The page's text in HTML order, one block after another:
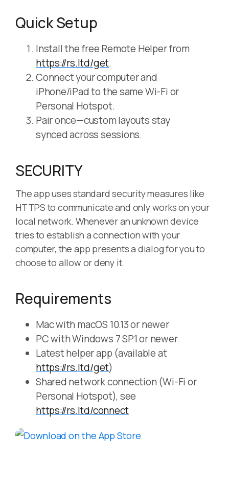
Quick Setup
Install the free Remote Helper from
https://rs.ltd/get.
Connect your computer and
iPhone/iPad to the same Wi-Fi or
Personal Hotspot.
Pair once—custom layouts stay
synced across sessions.
SECURITY
The app uses standard security measures like
HTTPS to communicate and only works on your
local network. Whenever an unknown device
tries to establish a connection with your
computer, the app presents a dialog for you to
choose to allow or deny it.
Requirements
Mac with macOS 10.13 or newer
PC with Windows 7 SP1 or newer
Latest helper app (available at
https://rs.ltd/get)
Shared network connection (Wi-Fi or
Personal Hotspot), see
https://rs.ltd/connect